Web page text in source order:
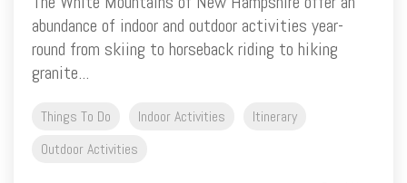
abundance of indoor and outdoor activities year-
round from skiing to horseback riding to hiking
granite...
Things To Do Indoor Activities
Itinerary
Outdoor Activities